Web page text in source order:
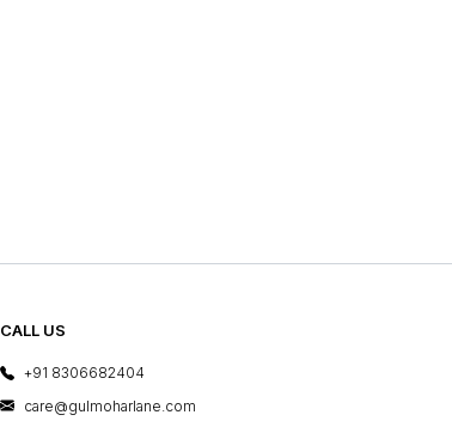
CALL US
+91 8306682404
care@gulmoharlane.com